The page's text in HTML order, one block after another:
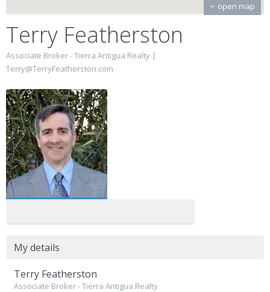
open map
Terry Featherston
Associate Broker - Tierra Antigua Realty |
Terry@TerryFeatherston.com
My details
Terry Featherston
Associate Broker - Tierra Antigua Realty